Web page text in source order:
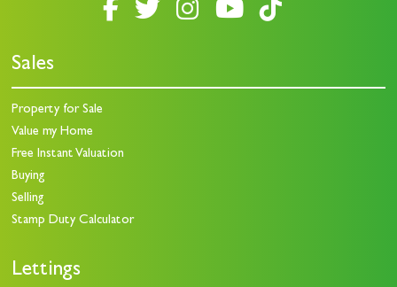
Sales
Property for Sale
Value my Home
Free Instant Valuation
Buying
Selling
Stamp Duty Calculator
Lettings